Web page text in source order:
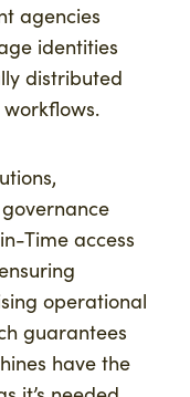
agencies
identities
distributed
Time access
operational
guarantees
have the